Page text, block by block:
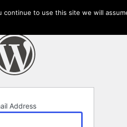
Address
to use this site we will